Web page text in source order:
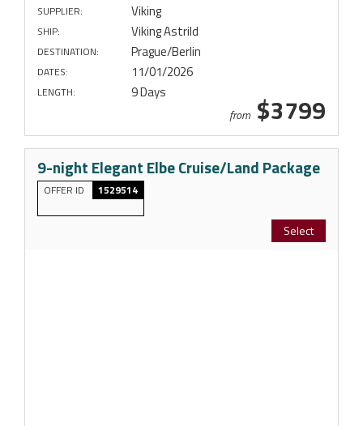
SUPPLIER: Viking
SHIP: Viking Astrild
DESTINATION: Prague/Berlin
DATES: 11/01/2026
LENGTH: 9 Days
from $3799
9-night Elegant Elbe Cruise/Land Package
OFFER ID 1529514
Select